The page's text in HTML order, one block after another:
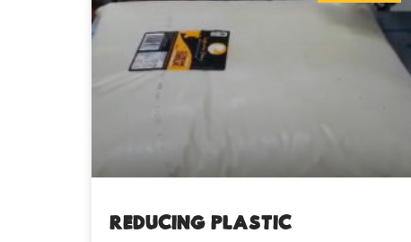
REDUCING PLASTIC